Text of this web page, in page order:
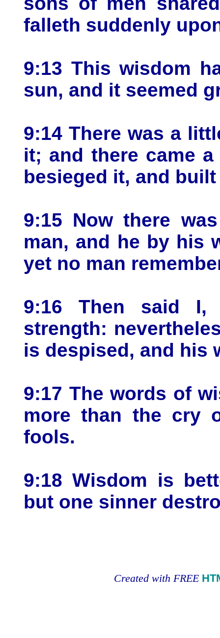
falleth suddenly
9:13 This wisdom
sun, and it seemed
9:14 There was a
it; and there came
besieged it, and
9:15 Now there
man, and he by his
yet no man
9:16 Then said I,
strength:
is despised, and his
9:17 The words of
more than the cry
fools.
9:18 Wisdom is
but one sinner
Created with FREE